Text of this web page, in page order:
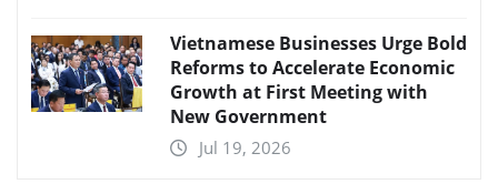
Vietnamese Businesses Urge Bold
Reforms to Accelerate Economic
Growth at First Meeting with
New Government
Jul 19, 2026